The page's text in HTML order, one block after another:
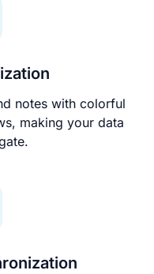
notes with colorful
making your data